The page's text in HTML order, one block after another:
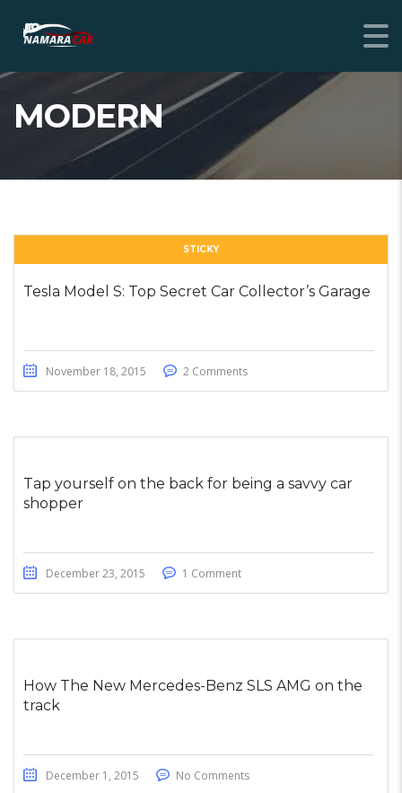
MODERN
STICKY
Tesla Model S: Top Secret Car Collector’s Garage
November 18, 2015 2 Comments
Tap yourself on the back for being a savvy car
shopper
December 23, 2015 1 Comment
How The New Mercedes-Benz SLS AMG on the
track
December 1, 2015 No Comments